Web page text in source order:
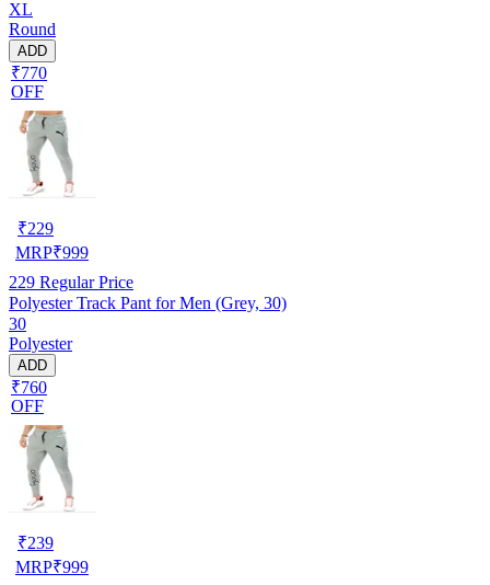
XL
Round
ADD
₹770
OFF
₹229
MRP₹999
229 Regular Price
Polyester Track Pant for Men (Grey, 30)
30
Polyester
ADD
₹760
OFF
₹239
MRP₹999